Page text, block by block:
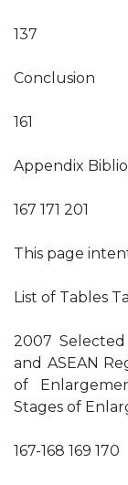
137
Conclusion
161
Appendix
167 171 201
This page
List of Tables
2007
and ASEAN
of
Stages of
167-168 169 170